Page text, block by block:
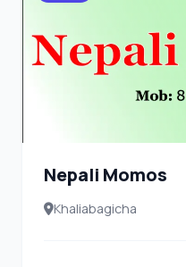
Nepali Momos
Khaliabagicha